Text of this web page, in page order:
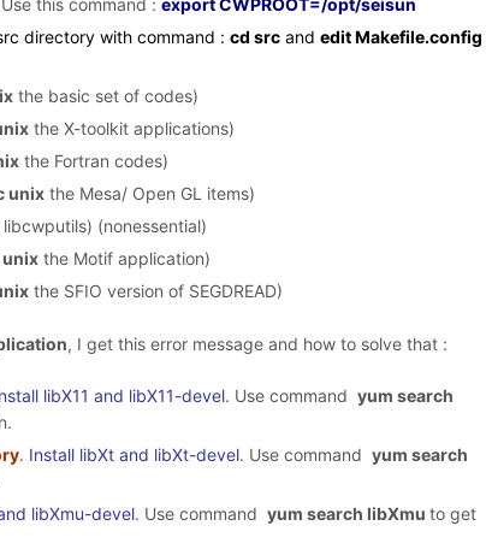
this command : export CWPROOT=/opt/seisun
directory with command : cd srcand edit Makefile.config
the basic set of codes)
the X-toolkit applications)
the Fortran codes)
unixthe Mesa/ Open GL items)
(nonessential)
the Motif application)
the SFIO version of SEGDREAD)
, I get this error message and how to solve that :
libX11 and libX11-devel. Use command yum search
. Install libXt and libXt-devel. Use command yum search
libXmu-devel. Use command yum search libXmu to get